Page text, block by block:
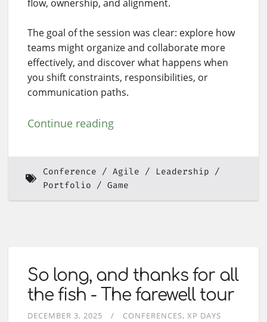
flow, ownership, and alignment.
The goal of the session was clear: explore how
teams might organize and collaborate more
effectively, and discover what happens when
you shift constraints, responsibilities, or
communication paths.
Continue reading
Conference Agile
Leadership
Portfolio
Game
So long, and thanks for all
the fish - The farewell tour
DECEMBER 3, 2025 CONFERENCES XP DAYS